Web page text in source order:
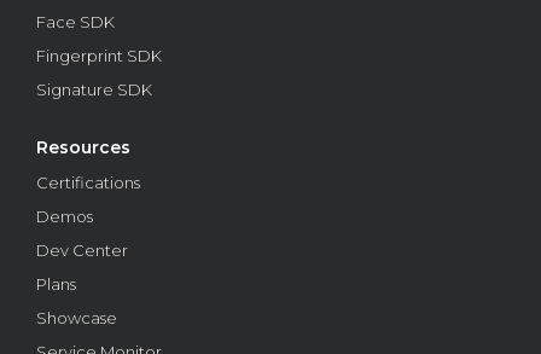
biometric APIs and SDKs strengthen security and protect
businesses.
Business
Face SDK
Fingerprint SDK
Signature SDK
Resources
Certifications
Demos
Dev Center
Plans
Showcase